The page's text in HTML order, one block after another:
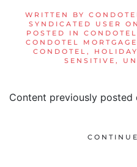
WRITTEN BY
SYNDICATED USER
POSTED IN
CONDOTEL
CONDOTEL ,
SENSITIVE ,
Content previously posted